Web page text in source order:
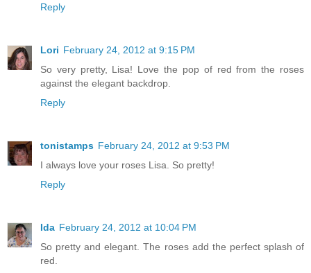
Reply
Lori February 24, 2012 at 9:15 PM
So very pretty, Lisa! Love the pop of red from the roses
against the elegant backdrop.
Reply
tonistamps February 24, 2012 at 9:53 PM
I always love your roses Lisa. So pretty!
Reply
Ida February 24, 2012 at 10:04 PM
So pretty and elegant. The roses add the perfect splash of
red.